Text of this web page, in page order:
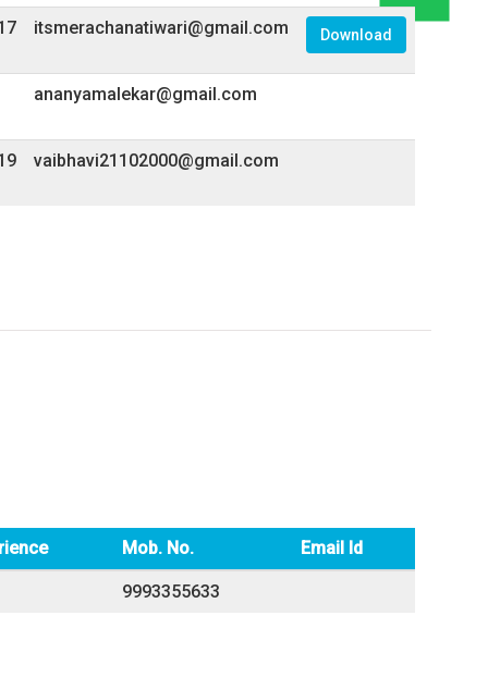
itsmerachanatiwari@gmail.com Download
ananyamalekar@gmail.com
vaibhavi21102000@gmail.com
Mob. No. Email Id
9993355633